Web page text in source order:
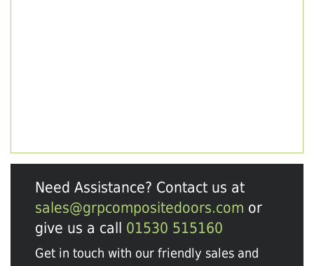
Need Assistance? Contact us at
sales@grpcompositedoors.com or
give us a call 01530 515160
Get in touch with our friendly sales and